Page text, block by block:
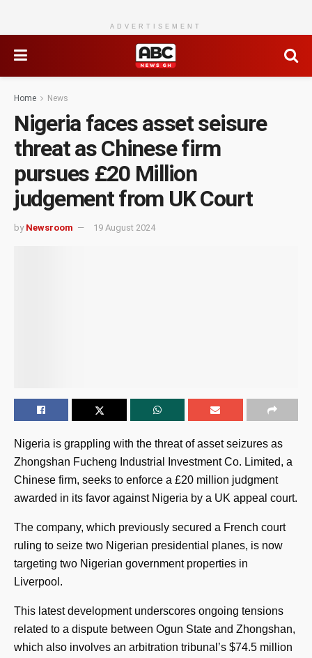
ADVERTISEMENT
Home News
Nigeria faces asset seisure
threat as Chinese firm
pursues £20 Million
judgement from UK Court
by Newsroom 19 August 2024
Nigeria is grappling with the threat of asset seizures as
Zhongshan Fucheng Industrial Investment Co. Limited, a
Chinese firm, seeks to enforce a £20 million judgment
awarded in its favor against Nigeria by a UK appeal court.
The company, which previously secured a French court
ruling to seize two Nigerian presidential planes, is now
targeting two Nigerian government properties in
Liverpool.
This latest development underscores ongoing tensions
related to a dispute between Ogun State and Zhongshan,
which also involves an arbitration tribunal’s $74.5 million